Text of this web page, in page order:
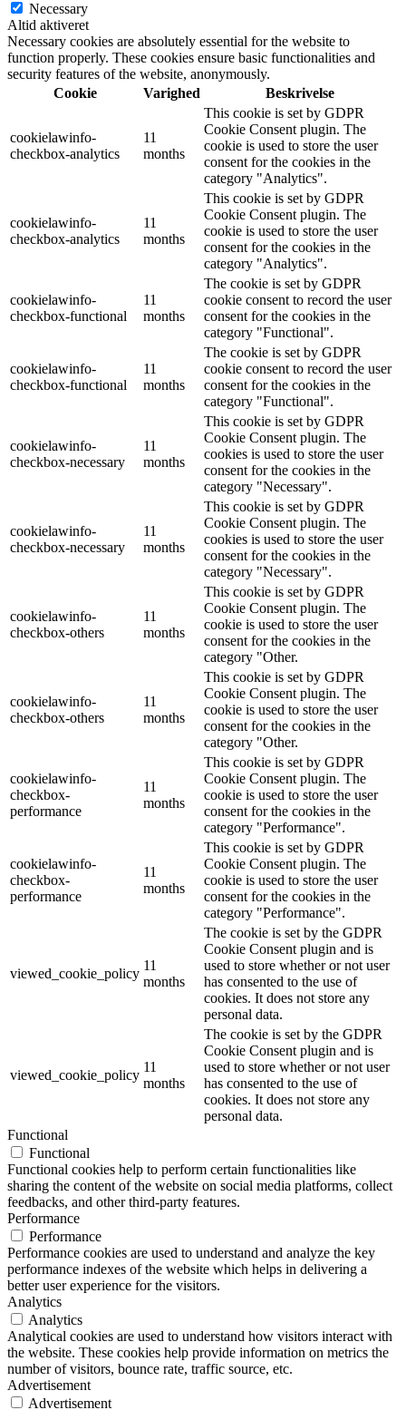
Necessary
Altid aktiveret
Necessary cookies are absolutely essential for the website to
function properly. These cookies ensure basic functionalities and
security features of the website, anonymously.
Cookie
Varighed Beskrivelse
cookielawinfo-
checkbox-analytics
11
months
This cookie is set by GDPR
Cookie Consent plugin. The
cookie is used to store the user
consent for the cookies in the
category "Analytics".
cookielawinfo-
checkbox-analytics
11
months
This cookie is set by GDPR
Cookie Consent plugin. The
cookie is used to store the user
consent for the cookies in the
category "Analytics".
cookielawinfo-
checkbox-functional
11
months
The cookie is set by GDPR
cookie consent to record the user
consent for the cookies in the
category "Functional".
cookielawinfo-
checkbox-functional
11
months
The cookie is set by GDPR
cookie consent to record the user
consent for the cookies in the
category "Functional".
cookielawinfo-
checkbox-necessary
11
months
This cookie is set by GDPR
Cookie Consent plugin. The
cookies is used to store the user
consent for the cookies in the
category "Necessary".
cookielawinfo-
checkbox-necessary
11
months
This cookie is set by GDPR
Cookie Consent plugin. The
cookies is used to store the user
consent for the cookies in the
category "Necessary".
cookielawinfo-
checkbox-others
11
months
This cookie is set by GDPR
Cookie Consent plugin. The
cookie is used to store the user
consent for the cookies in the
category "Other.
cookielawinfo-
checkbox-others
11
months
This cookie is set by GDPR
Cookie Consent plugin. The
cookie is used to store the user
consent for the cookies in the
category "Other.
cookielawinfo-
checkbox-
performance
11
months
This cookie is set by GDPR
Cookie Consent plugin. The
cookie is used to store the user
consent for the cookies in the
category "Performance".
cookielawinfo-
checkbox-
performance
11
months
This cookie is set by GDPR
Cookie Consent plugin. The
cookie is used to store the user
consent for the cookies in the
category "Performance".
viewed_cookie_policy
11
months
The cookie is set by the GDPR
Cookie Consent plugin and is
used to store whether or not user
has consented to the use of
cookies. It does not store any
personal data.
viewed_cookie_policy
11
months
The cookie is set by the GDPR
Cookie Consent plugin and is
used to store whether or not user
has consented to the use of
cookies. It does not store any
personal data.
Functional
Functional
Functional cookies help to perform certain functionalities like
sharing the content of the website on social media platforms, collect
feedbacks, and other third-party features.
Performance
Performance
Performance cookies are used to understand and analyze the key
performance indexes of the website which helps in delivering a
better user experience for the visitors.
Analytics
Analytics
Analytical cookies are used to understand how visitors interact with
the website. These cookies help provide information on metrics the
number of visitors, bounce rate, traffic source, etc.
Advertisement
Advertisement